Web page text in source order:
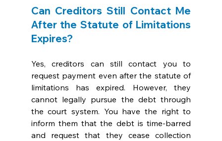
Can Creditors Still Contact Me
After the Statute of Limitations
Expires?
Yes, creditors can still contact you to
request payment even after the statute of
limitations has expired. However, they
cannot legally pursue the debt through
the court system. You have the right to
inform them that the debt is time-barred
and request that they cease collection